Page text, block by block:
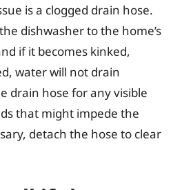
is a clogged drain hose.
dishwasher to the home’s
if it becomes kinked,
water will not drain
drain hose for any visible
that might impede the
detach the hose to clear